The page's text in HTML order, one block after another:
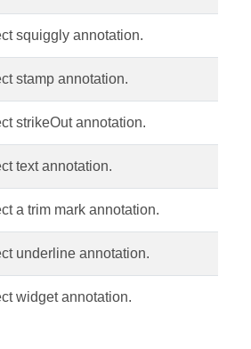
squiggly annotation.
stamp annotation.
strikeOut annotation.
text annotation.
a trim mark annotation.
underline annotation.
widget annotation.